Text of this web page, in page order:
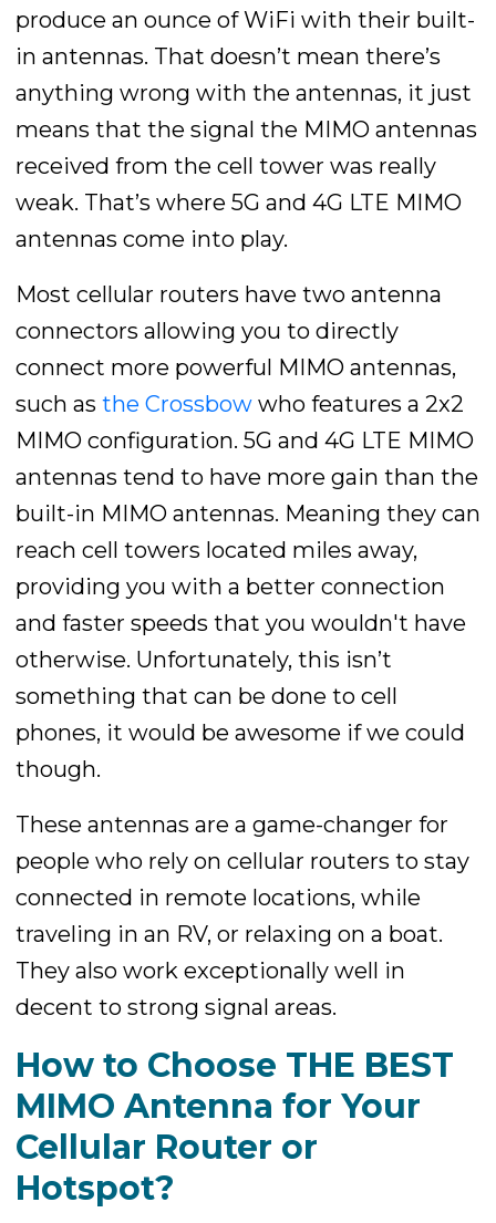
produce an ounce of WiFi with their built-
in antennas. That doesn’t mean there’s
anything wrong with the antennas, it just
means that the signal the MIMO antennas
received from the cell tower was really
weak. That’s where 5G and 4G LTE MIMO
antennas come into play.
Most cellular routers have two antenna
connectors allowing you to directly
connect more powerful MIMO antennas,
such as the Crossbow who features a 2x2
MIMO configuration. 5G and 4G LTE MIMO
antennas tend to have more gain than the
built-in MIMO antennas. Meaning they can
reach cell towers located miles away,
providing you with a better connection
and faster speeds that you wouldn't have
otherwise. Unfortunately, this isn’t
something that can be done to cell
phones, it would be awesome if we could
though.
These antennas are a game-changer for
people who rely on cellular routers to stay
connected in remote locations, while
traveling in an RV, or relaxing on a boat.
They also work exceptionally well in
decent to strong signal areas.
How to Choose THE BEST
MIMO Antenna for Your
Cellular Router or
Hotspot?